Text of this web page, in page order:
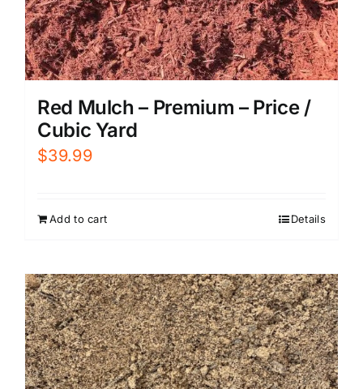
Red Mulch – Premium – Price /
Cubic Yard
$39.99
Add to cart Details